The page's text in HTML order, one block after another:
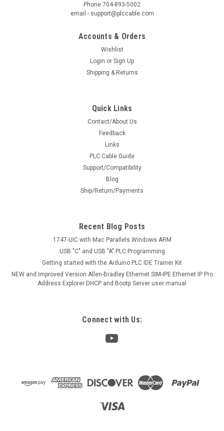
Phone 704-893-5002
email - support@plccable.com
Accounts & Orders
Wishlist
Login or Sign Up
Shipping & Returns
Quick Links
Contact/About Us
Feedback
Links
PLC Cable Guide
Support/Compatibility
Blog
Ship/Return/Payments
Recent Blog Posts
1747-UIC with Mac Parallels Windows ARM
USB "C" and USB "A" PLC Programming
Getting started with the Arduino PLC IDE Trainer Kit
NEW and Improved Version Allen-Bradley Ethernet SIM-IPE Ethernet IP Pro
Address Explorer DHCP and Bootp Server user manual
Connect with Us: